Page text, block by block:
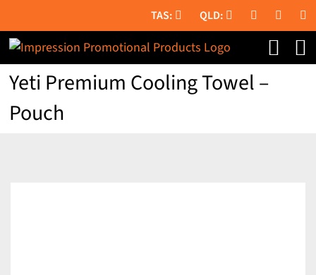
to
content
Yeti Premium Cooling Towel –
Pouch